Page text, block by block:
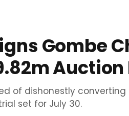
Gombe
Auction
of dishonestly
set for July 30.